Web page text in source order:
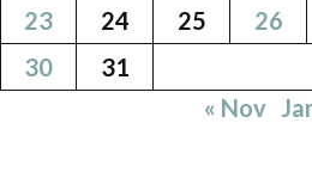
23
24 25 26
30
31
« Nov